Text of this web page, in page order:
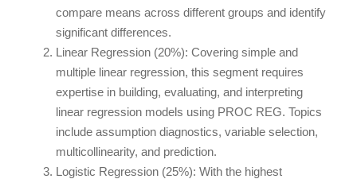
compare means across different groups and identify
significant differences.
Linear Regression (20%): Covering simple and
multiple linear regression, this segment requires
expertise in building, evaluating, and interpreting
linear regression models using PROC REG. Topics
include assumption diagnostics, variable selection,
multicollinearity, and prediction.
Logistic Regression (25%): With the highest